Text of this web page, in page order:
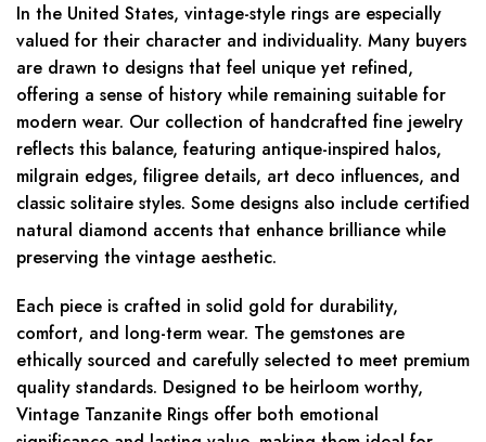
In the United States, vintage-style rings are especially
valued for their character and individuality. Many buyers
are drawn to designs that feel unique yet refined,
offering a sense of history while remaining suitable for
modern wear. Our collection of handcrafted fine jewelry
reflects this balance, featuring antique-inspired halos,
milgrain edges, filigree details, art deco influences, and
classic solitaire styles. Some designs also include certified
natural diamond accents that enhance brilliance while
preserving the vintage aesthetic.
Each piece is crafted in solid gold for durability,
comfort, and long-term wear. The gemstones are
ethically sourced and carefully selected to meet premium
quality standards. Designed to be heirloom worthy,
Vintage Tanzanite Rings offer both emotional